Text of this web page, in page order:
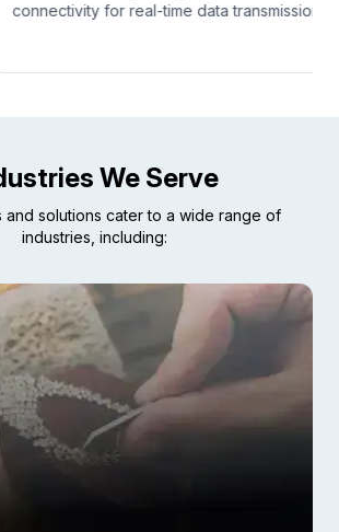
real-time data transmission.
We Serve
and solutions cater to a wide range of
industries, including: